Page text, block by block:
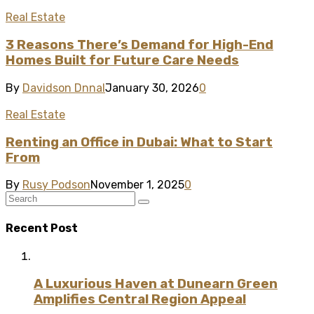
Real Estate
3 Reasons There’s Demand for High-End
Homes Built for Future Care Needs
By Davidson DnnalJanuary 30, 20260
Real Estate
Renting an Office in Dubai: What to Start
From
By Rusy PodsonNovember 1, 20250
Recent Post
A Luxurious Haven at Dunearn Green
Amplifies Central Region Appeal